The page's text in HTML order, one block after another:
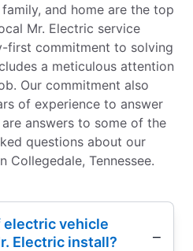
and home are the top
Mr. Electric service
first commitment to solving
a meticulous attention
Our commitment also
of experience to answer
answers to some of the
questions about our
Collegedale, Tennessee.
electric vehicle
Electric install?